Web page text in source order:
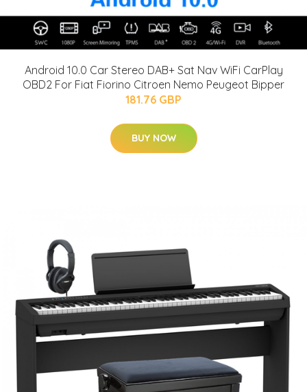
Android 10.0 Car Stereo DAB+ Sat Nav WiFi CarPlay
OBD2 For Fiat Fiorino Citroen Nemo Peugeot Bipper
181.76 GBP
BUY NOW